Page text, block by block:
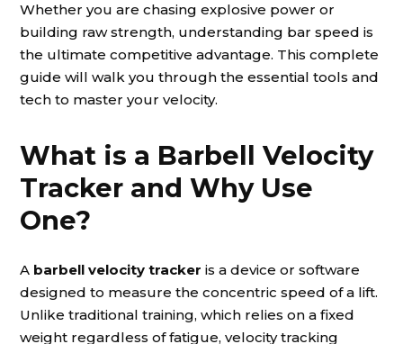
Whether you are chasing explosive power or
building raw strength, understanding bar speed is
the ultimate competitive advantage. This complete
guide will walk you through the essential tools and
tech to master your velocity.
What is a Barbell Velocity
Tracker and Why Use
One?
A barbell velocity tracker is a device or software
designed to measure the concentric speed of a lift.
Unlike traditional training, which relies on a fixed
weight regardless of fatigue, velocity tracking